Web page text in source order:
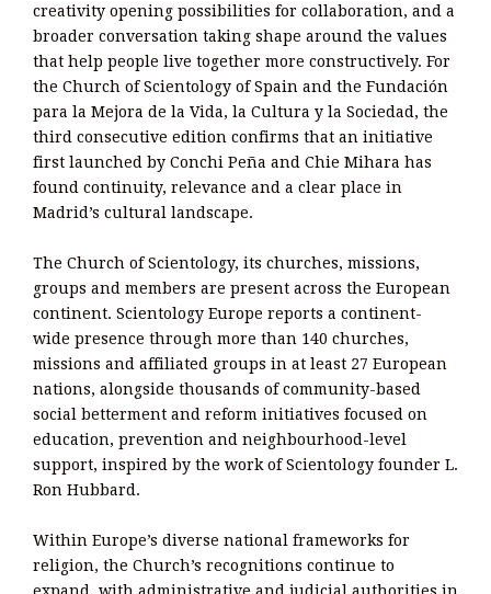
creativity opening possibilities for collaboration, and a
broader conversation taking shape around the values
that help people live together more constructively. For
the Church of Scientology of Spain and the Fundación
para la Mejora de la Vida, la Cultura y la Sociedad, the
third consecutive edition confirms that an initiative
first launched by Conchi Peña and Chie Mihara has
found continuity, relevance and a clear place in
Madrid’s cultural landscape.
The Church of Scientology, its churches, missions,
groups and members are present across the European
continent. Scientology Europe reports a continent-
wide presence through more than 140 churches,
missions and affiliated groups in at least 27 European
nations, alongside thousands of community-based
social betterment and reform initiatives focused on
education, prevention and neighbourhood-level
support, inspired by the work of Scientology founder L.
Ron Hubbard.
Within Europe’s diverse national frameworks for
religion, the Church’s recognitions continue to